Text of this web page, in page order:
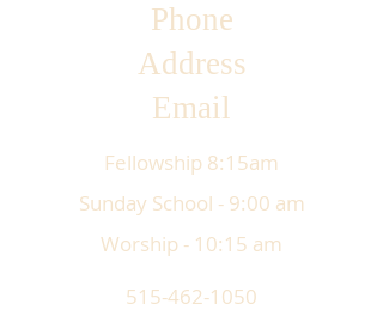
Phone
Address
Email
Fellowship 8:15am
Sunday School - 9:00 am
Worship - 10:15 am
515-462-1050